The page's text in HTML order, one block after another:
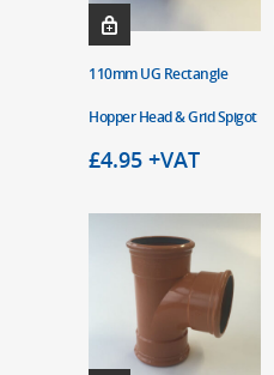
110mm UG Rectangle
Hopper Head & Grid Spigot
£4.95 +VAT